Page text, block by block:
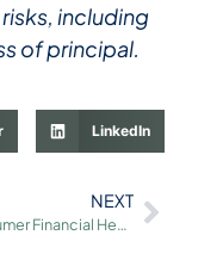
including
of principal.​
LinkedIn
NEXT
Consumer Financial Health: Record Lows and Highs